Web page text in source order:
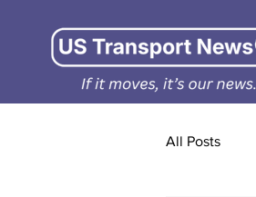
All Posts